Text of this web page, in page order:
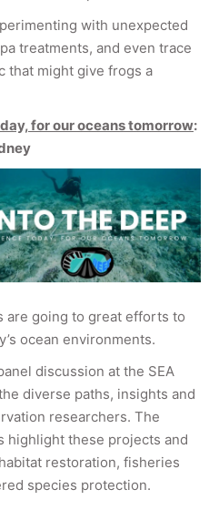
with unexpected
treatments, and even trace
that might give frogs a
for our oceans tomorrow:
are going to great efforts to
ocean environments.
discussion at the SEA
diverse paths, insights and
researchers. The
highlight these projects and
restoration, fisheries
species protection.